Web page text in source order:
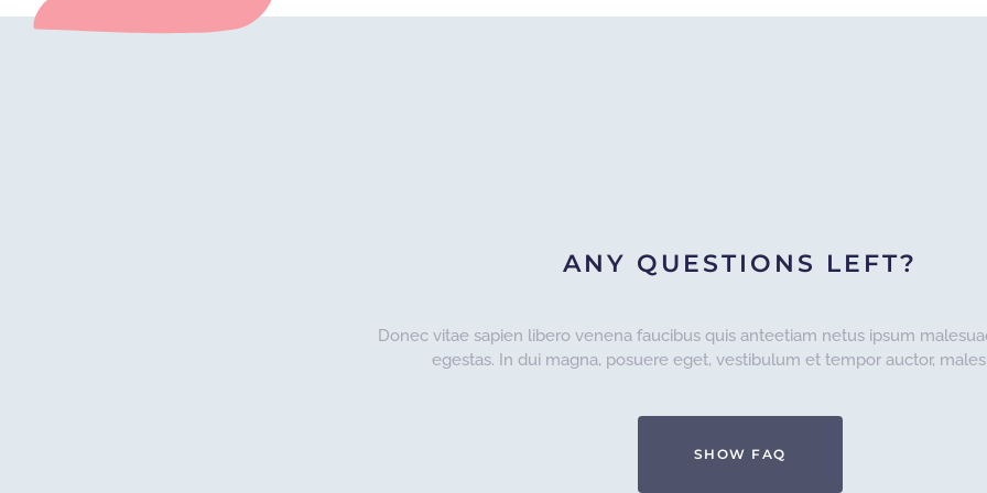
ANY QUESTIONS LEFT?
Donec vitae sapien libero venena faucibus quis anteetiam netus ipsum
egestas. In dui magna, posuere eget, vestibulum et tempor auctor,
SHOW FAQ